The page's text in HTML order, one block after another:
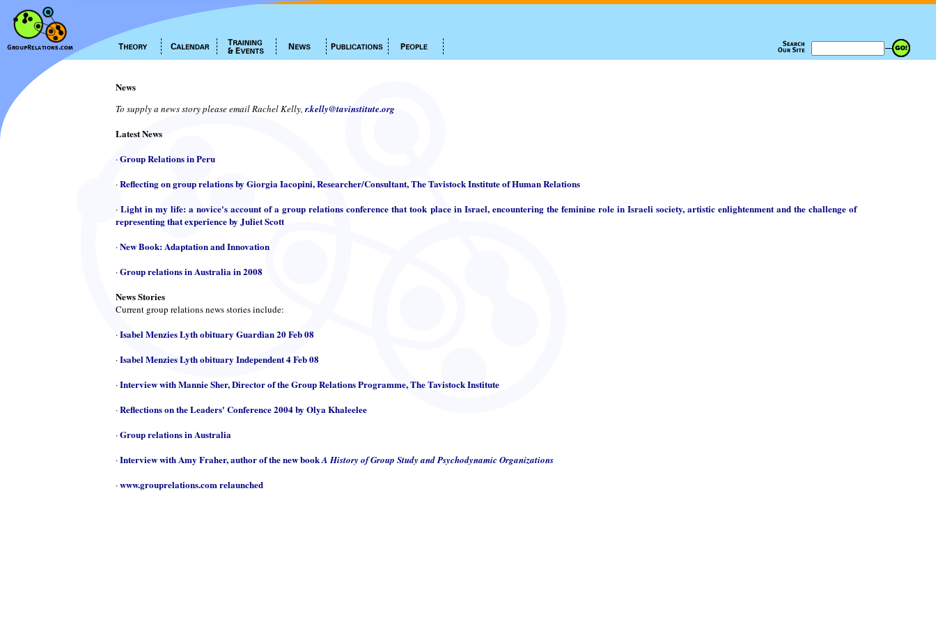
News
To supply a news story please email Rachel Kelly,r.kelly@tavinstitute.org
Latest News
·Group Relations in Peru
·Reflecting on group relations by Giorgia Iacopini, Researcher/Consultant, The Tavistock Institute of Human Relations
·Light in my life: a novice's account of a group relations conference that took place in Israel, encountering the feminine role in Israeli society, artistic enlightenment and the challenge of
representing that experience by Juliet Scott
·New Book: Adaptation and Innovation
·Group relations in Australia in 2008
News Stories
Current group relations news stories include:
·Isabel Menzies Lyth obituary Guardian 20 Feb 08
·Isabel Menzies Lyth obituary Independent 4 Feb 08
·Interview with Mannie Sher, Director of the Group Relations Programme, The Tavistock Institute
·Reflections on the Leaders' Conference 2004 by Olya Khaleelee
·Group relations in Australia
·Interview with Amy Fraher, author of the new bookA History of Group Study and Psychodynamic Organizations
·www.grouprelations.com relaunched